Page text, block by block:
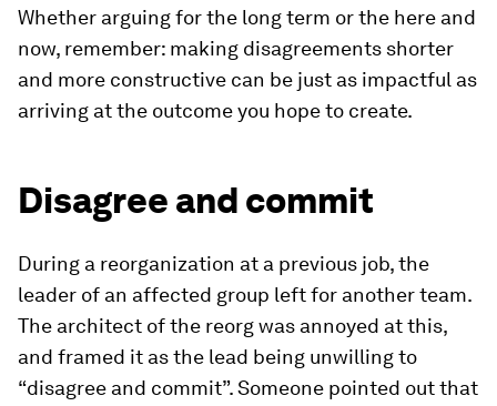
Whether arguing for the long term or the here and
now, remember: making disagreements shorter
and more constructive can be just as impactful as
arriving at the outcome you hope to create.
Disagree and commit
During a reorganization at a previous job, the
leader of an affected group left for another team.
The architect of the reorg was annoyed at this,
and framed it as the lead being unwilling to
“disagree and commit”. Someone pointed out that